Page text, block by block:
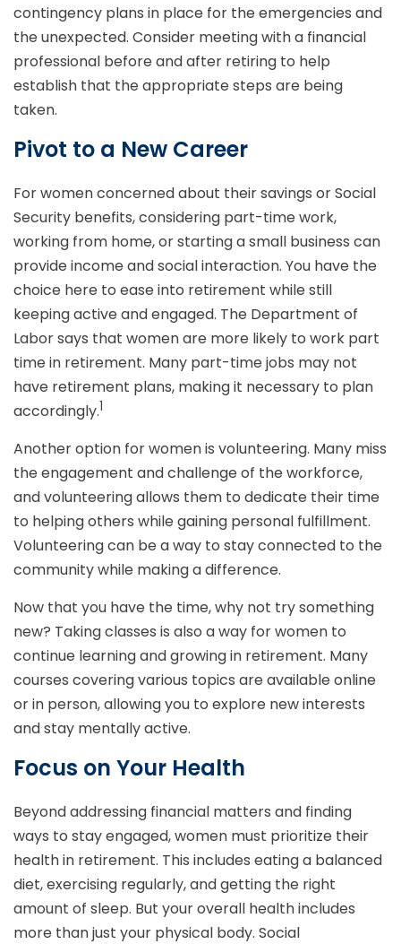
contingency plans in place for the emergencies and
the unexpected. Consider meeting with a financial
professional before and after retiring to help
establish that the appropriate steps are being
taken.
Pivot to a New Career
For women concerned about their savings or Social
Security benefits, considering part-time work,
working from home, or starting a small business can
provide income and social interaction. You have the
choice here to ease into retirement while still
keeping active and engaged. The Department of
Labor says that women are more likely to work part
time in retirement. Many part-time jobs may not
have retirement plans, making it necessary to plan
accordingly.1
Another option for women is volunteering. Many miss
the engagement and challenge of the workforce,
and volunteering allows them to dedicate their time
to helping others while gaining personal fulfillment.
Volunteering can be a way to stay connected to the
community while making a difference.
Now that you have the time, why not try something
new? Taking classes is also a way for women to
continue learning and growing in retirement. Many
courses covering various topics are available online
or in person, allowing you to explore new interests
and stay mentally active.
Focus on Your Health
Beyond addressing financial matters and finding
ways to stay engaged, women must prioritize their
health in retirement. This includes eating a balanced
diet, exercising regularly, and getting the right
amount of sleep. But your overall health includes
more than just your physical body. Social